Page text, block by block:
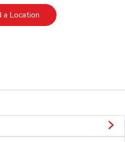
a LocationLink Opens in New Tab